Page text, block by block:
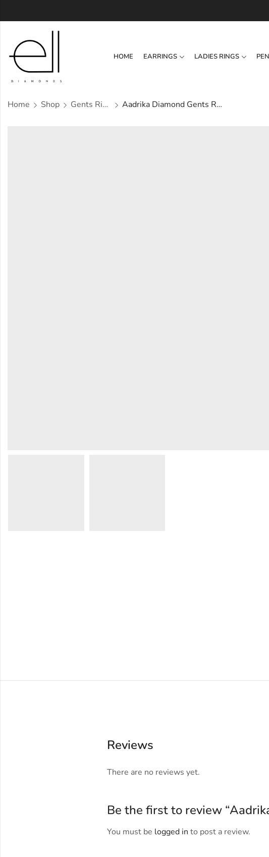
HOME EARRINGS LADIES RINGS
Home Shop Gents Ring Aadrika Diamond Gents Ring
Reviews
There are no reviews yet.
Be the first to review
You must be logged in to post a review.